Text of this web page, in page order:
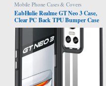
Mobile Phone Cases & Covers
EabHulie Realme GT Neo 3 Case,
Clear PC Back TPU Bumper Case
Cover for Realme GT Neo 3 Black